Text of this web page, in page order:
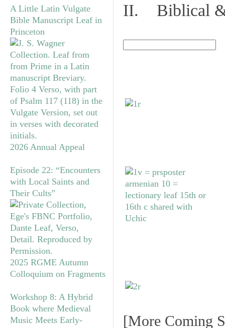
A Little Latin Vulgate
Bible Manuscript Leaf in
Princeton
2026 Annual Appeal
Episode 22: “Encounters
with Local Saints and
Their Cults”
2025 RGME Autumn
Colloquium on Fragments
Workshop 8: A Hybrid
Book where Medieval
Music Meets Early-
II. Biblical &
[More Coming